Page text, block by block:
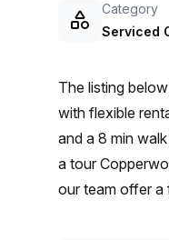
Category
Serviced
The listing
with flexible rental terms. The location is very central as the workspace is
and a 8 min
a tour
our team offer a